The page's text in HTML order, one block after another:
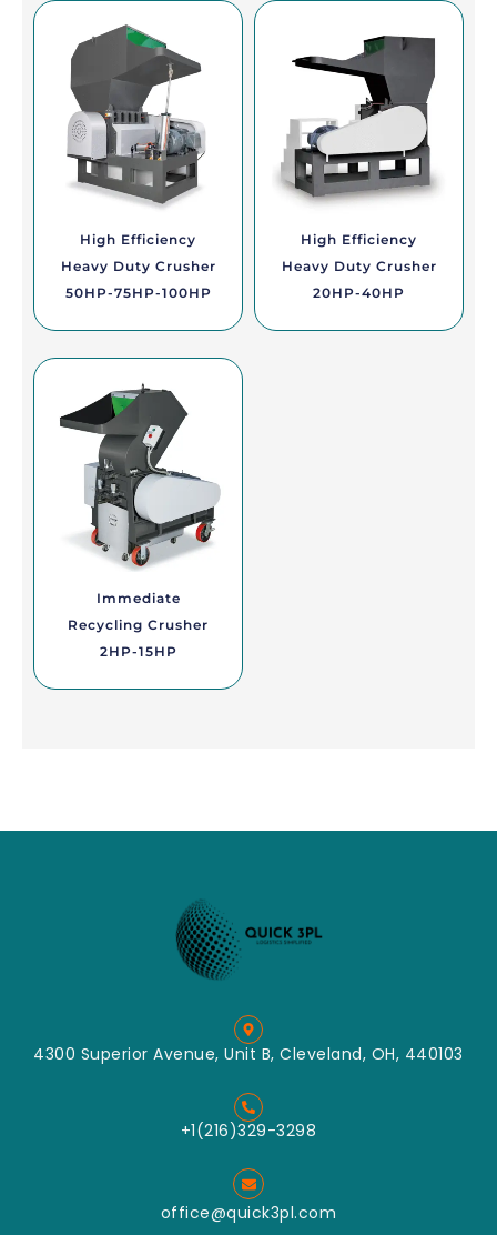
High Efficiency
Heavy Duty Crusher
50HP-75HP-100HP
High Efficiency
Heavy Duty Crusher
20HP-40HP
Immediate
Recycling Crusher
2HP-15HP
4300 Superior Avenue, Unit B, Cleveland, OH, 440103
+1(216)329-3298
office@quick3pl.com